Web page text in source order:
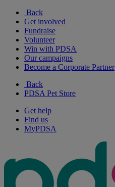
Back
Get involved
Fundraise
Volunteer
Win with PDSA
Our campaigns
Become a Corporate Partner
Back
PDSA Pet Store
Get help
Find us
MyPDSA